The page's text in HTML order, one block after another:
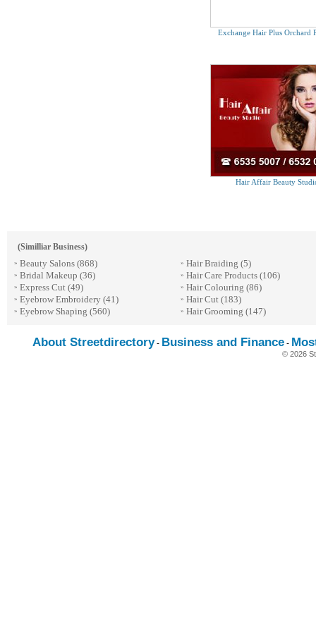
Exchange Hair Plus Orchard
Hair Affair Beauty
(Similliar Business)
» Beauty Salons (868)
» Bridal Makeup (36)
» Express Cut (49)
» Eyebrow Embroidery (41)
» Eyebrow Shaping (560)
» Hair Braiding (5)
» Hair Care Products (106)
» Hair Colouring (86)
» Hair Cut (183)
» Hair Grooming (147)
About Streetdirectory- Business and Finance-
© 2026